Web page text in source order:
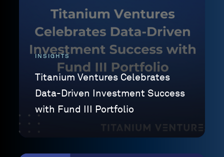
INSIGHTS
Titanium Ventures Celebrates
Data-Driven Investment Success
with Fund III Portfolio